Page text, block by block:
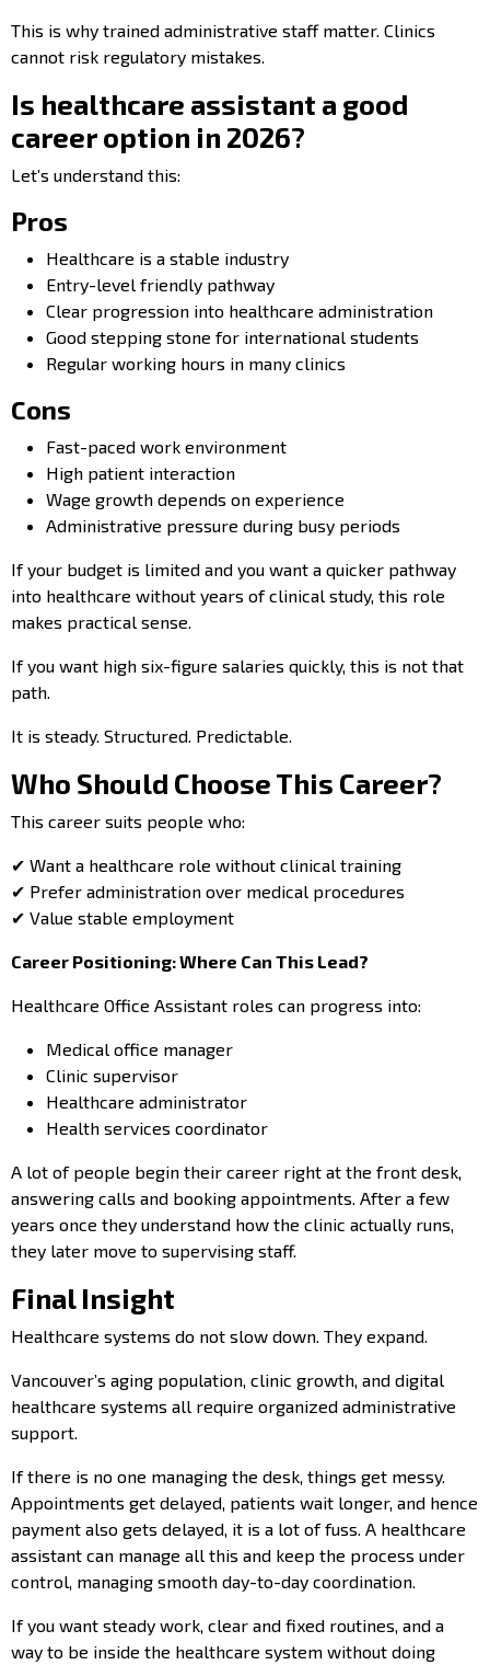
This is why trained administrative staff matter. Clinics
cannot risk regulatory mistakes.
Is healthcare assistant a good
career option in 2026?
Let’s understand this:
Pros
Healthcare is a stable industry
Entry-level friendly pathway
Clear progression into healthcare administration
Good stepping stone for international students
Regular working hours in many clinics
Cons
Fast-paced work environment
High patient interaction
Wage growth depends on experience
Administrative pressure during busy periods
If your budget is limited and you want a quicker pathway
into healthcare without years of clinical study, this role
makes practical sense.
If you want high six-figure salaries quickly, this is not that
path.
It is steady. Structured. Predictable.
Who Should Choose This Career?
This career suits people who:
✔ Want a healthcare role without clinical training
✔ Prefer administration over medical procedures
✔ Value stable employment
Career Positioning: Where Can This Lead?
Healthcare Office Assistant roles can progress into:
Medical office manager
Clinic supervisor
Healthcare administrator
Health services coordinator
A lot of people begin their career right at the front desk,
answering calls and booking appointments. After a few
years once they understand how the clinic actually runs,
they later move to supervising staff.
Final Insight
Healthcare systems do not slow down. They expand.
Vancouver’s aging population, clinic growth, and digital
healthcare systems all require organized administrative
support.
If there is no one managing the desk, things get messy.
Appointments get delayed, patients wait longer, and hence
payment also gets delayed, it is a lot of fuss. A healthcare
assistant can manage all this and keep the process under
control, managing smooth day-to-day coordination.
If you want steady work, clear and fixed routines, and a
way to be inside the healthcare system without doing